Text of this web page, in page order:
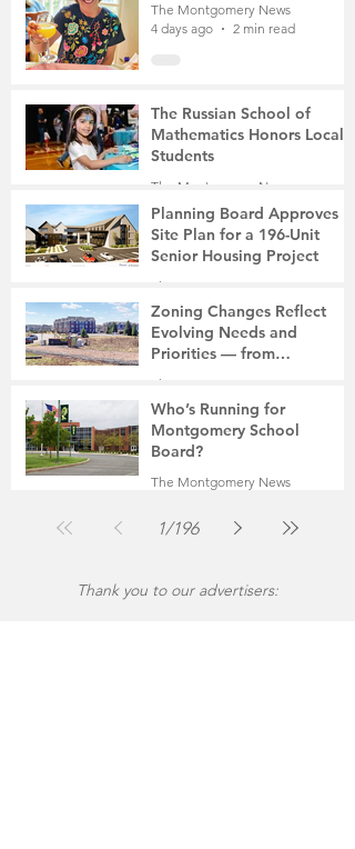
The Montgomery News
4 days ago
2 min read
The Russian School of
Mathematics Honors Local
Students
The Montgomery News
7 days ago
2 min read
Planning Board Approves
Site Plan for a 196-Unit
Senior Housing Project
The Montgomery News
Jul 30
2 min read
Zoning Changes Reflect
Evolving Needs and
Priorities — from
Manufacturing to a Senior
The Montgomery News
Jul 30
4 min read
Who’s Running for
Montgomery School
Board?
The Montgomery News
1/196
Thank you to our advertisers: